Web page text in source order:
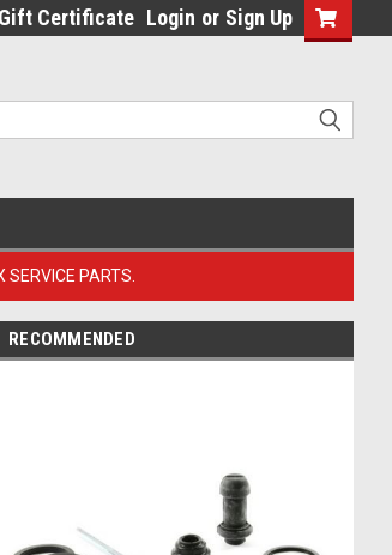
Gift Certificate Login or Sign Up
PARTS.
RECOMMENDED